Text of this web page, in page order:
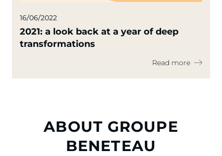
16/06/2022
2021: a look back at a year of deep
transformations
Read more
ABOUT GROUPE
BENETEAU